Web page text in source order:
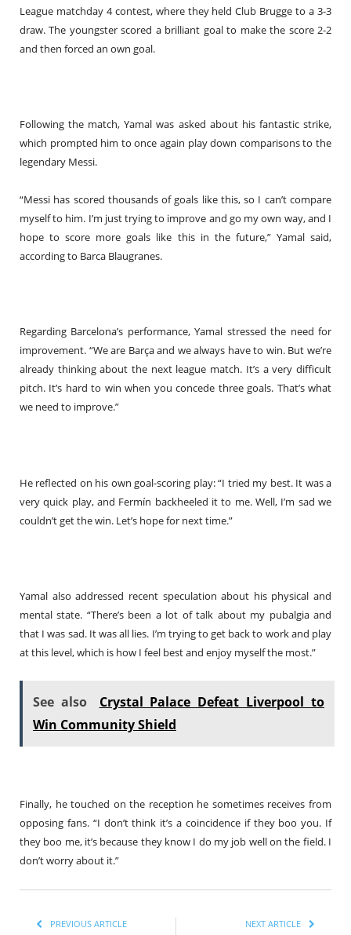
League matchday 4 contest, where they held Club Brugge to a 3-3
draw. The youngster scored a brilliant goal to make the score 2-2
and then forced an own goal.
Following the match, Yamal was asked about his fantastic strike,
which prompted him to once again play down comparisons to the
legendary Messi.
“Messi has scored thousands of goals like this, so I can’t compare
myself to him. I’m just trying to improve and go my own way, and I
hope to score more goals like this in the future,” Yamal said,
according to Barca Blaugranes.
Regarding Barcelona’s performance, Yamal stressed the need for
improvement. “We are Barça and we always have to win. But we’re
already thinking about the next league match. It’s a very difficult
pitch. It’s hard to win when you concede three goals. That’s what
we need to improve.”
He reflected on his own goal-scoring play: “I tried my best. It was a
very quick play, and Fermín backheeled it to me. Well, I’m sad we
couldn’t get the win. Let’s hope for next time.”
Yamal also addressed recent speculation about his physical and
mental state. “There’s been a lot of talk about my pubalgia and
that I was sad. It was all lies. I’m trying to get back to work and play
at this level, which is how I feel best and enjoy myself the most.”
See also
Crystal Palace Defeat Liverpool to
Win Community Shield
Finally, he touched on the reception he sometimes receives from
opposing fans. “I don’t think it’s a coincidence if they boo you. If
they boo me, it’s because they know I do my job well on the field. I
don’t worry about it.”
PREVIOUS ARTICLE NEXT ARTICLE